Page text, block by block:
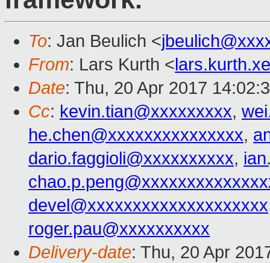
To: Jan Beulich <
From: Lars Kurth <
Date: Thu, 20 Apr 2017
Cc: kevin.tian@xxxxxxxxx,
he.chen@xxxxxxxxxxxxxxx,
dario.faggioli@xxxxxxxxxx,
devel@xxxxxxxxxxxxxxxxxxxx
roger.pau@xxxxxxxxxx
Delivery-date: Thu, 20 Apr